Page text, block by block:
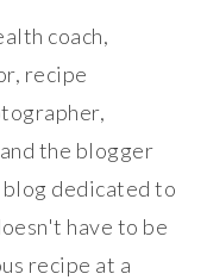
coach,
recipe
the blogger
blog dedicated to
have to be
recipe at a